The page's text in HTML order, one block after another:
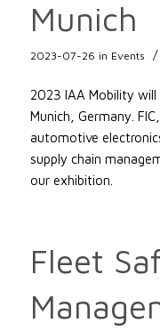
Munich
2023-07-26 in Events /
2023 IAA Mobility will
Munich, Germany.
automotive
supply chain
our exhibition.
Fleet